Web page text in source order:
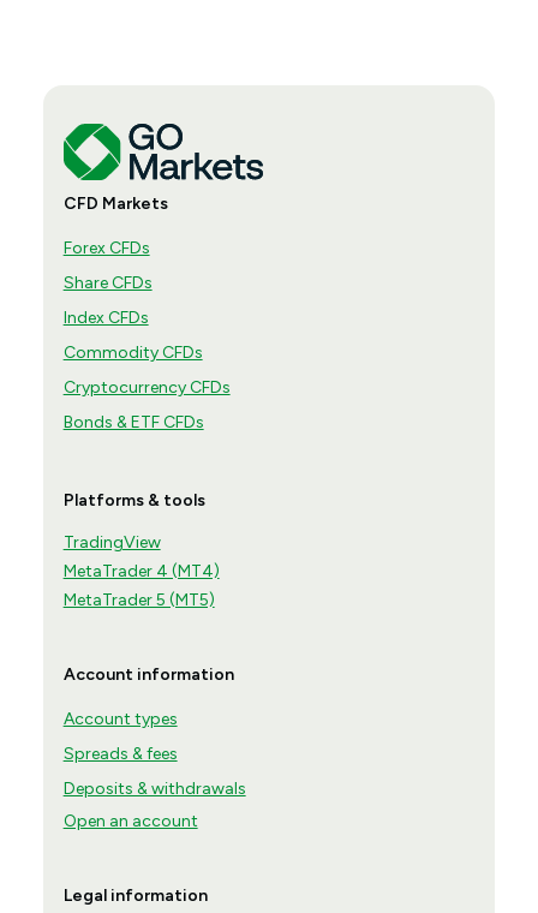
CFD Markets
Forex CFDs
Share CFDs
Index CFDs
Commodity CFDs
Cryptocurrency CFDs
Bonds & ETF CFDs
Platforms & tools
TradingView
MetaTrader 4 (MT4)
MetaTrader 5 (MT5)
Account information
Account types
Spreads & fees
Deposits & withdrawals
Open an account
Legal information